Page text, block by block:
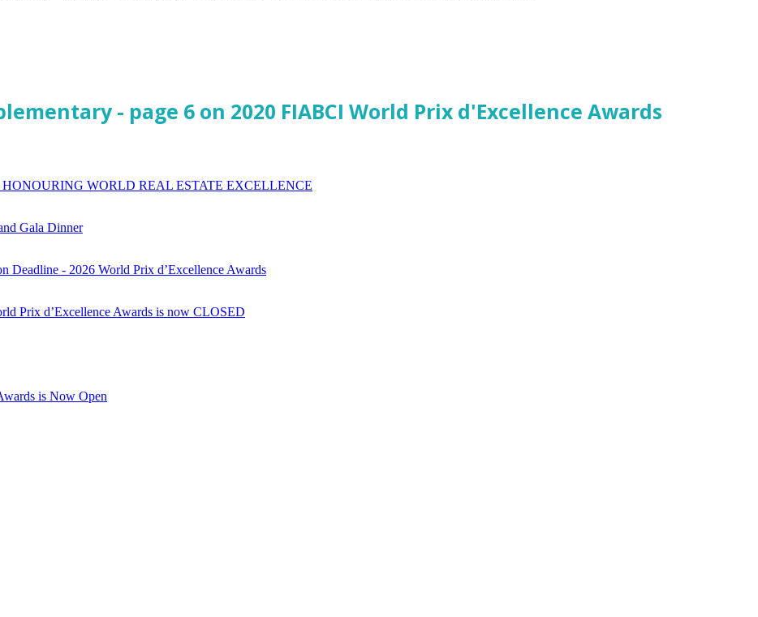
- page 6 on 2020 FIABCI World Prix d'Excellence Awards
WORLD REAL ESTATE EXCELLENCE
Gala Dinner
Deadline - 2026 World Prix d’Excellence Awards
Prix d’Excellence Awards is now CLOSED
is Now Open